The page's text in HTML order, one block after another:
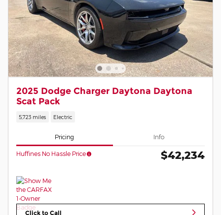
2025 Dodge Charger Daytona Daytona
Scat Pack
5,723 miles Electric
Pricing Info
Huffines No Hassle Price $42,234
Click to Call